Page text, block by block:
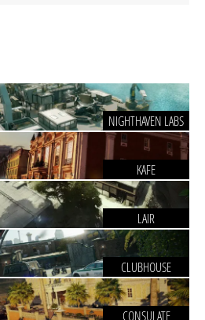
NIGHTHAVEN LABS
KAFE
LAIR
CLUBHOUSE
CONSULATE